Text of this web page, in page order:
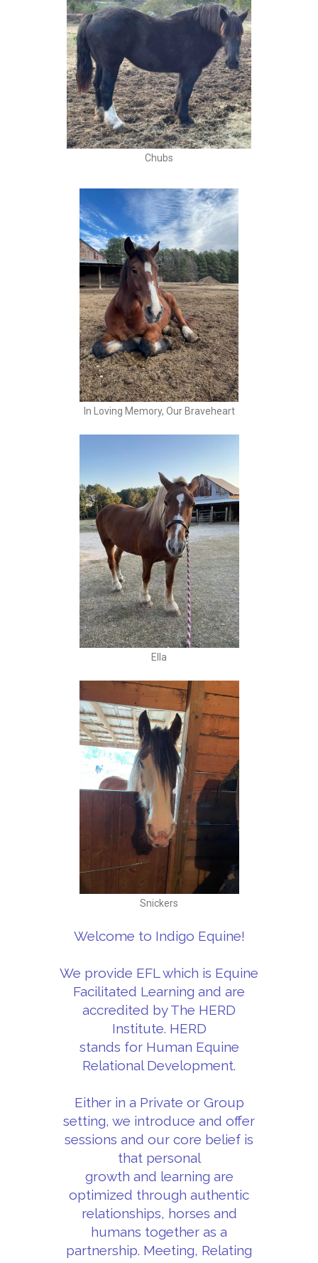
Chubs
In Loving Memory, Our Braveheart
Ella
Snickers
Welcome to Indigo Equine!
We provide EFL which is Equine
Facilitated Learning and are
accredited by The HERD
Institute. HERD
stands for Human Equine
Relational Development.
Either in a Private or Group
setting, we introduce and offer
sessions and our core belief is
that personal
growth and learning are
optimized through authentic
relationships, horses and
humans together as a
partnership. Meeting, Relating